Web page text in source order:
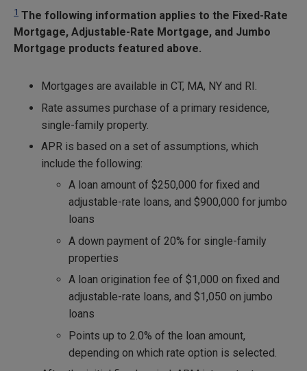
1 The following information applies to the Fixed-Rate
Mortgage, Adjustable-Rate Mortgage, and Jumbo
Mortgage products featured above.
Mortgages are available in CT, MA, NY and RI.
Rate assumes purchase of a primary residence,
single-family property.
APR is based on a set of assumptions, which
include the following:
A loan amount of $250,000 for fixed and
adjustable-rate loans, and $900,000 for jumbo
loans
A down payment of 20% for single-family
properties
A loan origination fee of $1,000 on fixed and
adjustable-rate loans, and $1,050 on jumbo
loans
Points up to 2.0% of the loan amount,
depending on which rate option is selected.